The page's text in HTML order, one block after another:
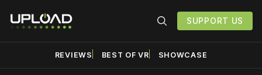
SUPPORT US
REVIEWS BEST OF VR SHOWCASE